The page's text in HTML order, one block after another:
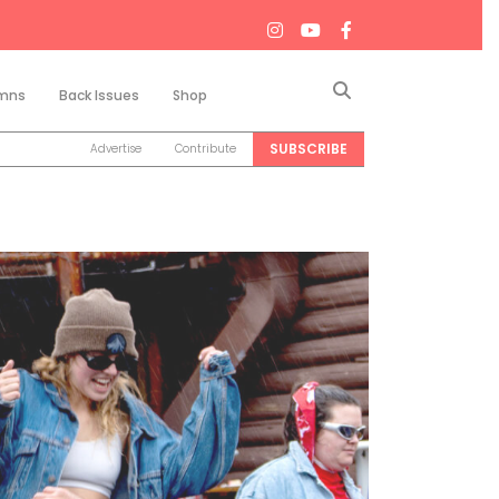
Back Issues Shop
Advertise Contribute SUBSCRIBE